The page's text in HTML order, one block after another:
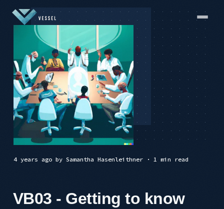
4 years agoby Samantha Hasenleithner · 1 min read
VB03 - Getting to know